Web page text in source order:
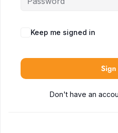
Keep me signed in
Sign
Don't have an